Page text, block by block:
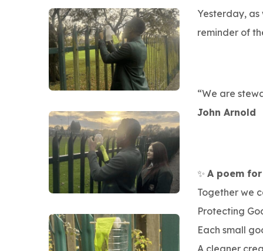
Yesterday,
reminder of
“We are
John Arnold
✨A poem
Together we
Protecting
Each small
A cleaner